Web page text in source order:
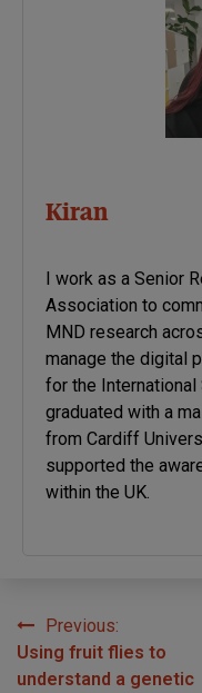
Kiran
I work as a Senior
Association to
MND research
manage the digital
for the International
graduated with a
from Cardiff
supported the
within the UK.
Post
navigation
Previous:
Using fruit flies to
understand a genetic